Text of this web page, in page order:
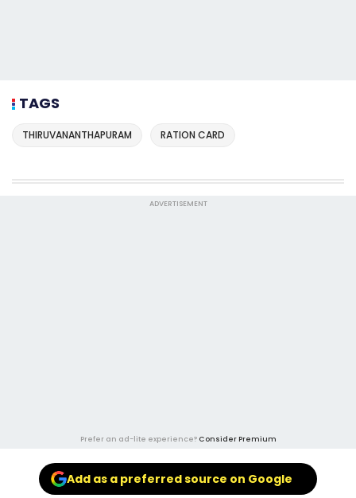
TAGS
THIRUVANANTHAPURAM RATION CARD
ADVERTISEMENT
Prefer an ad-lite experience? Consider Premium
Add as a preferred source on Google